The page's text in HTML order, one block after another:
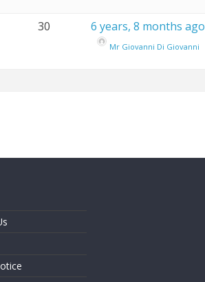
30 6 years, 8 months ago
Mr Giovanni Di Giovanni